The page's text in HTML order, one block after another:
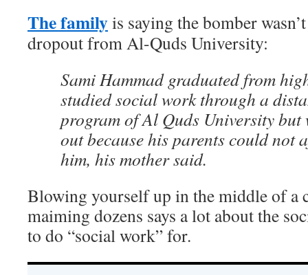
The familyis saying the bomber
dropout from Al-Quds University:
Sami Hammad graduated from
studied social work through a
program of Al Quds University but
out because his parents could not
him, his mother said.
Blowing yourself up in the middle of a
maiming dozens says a lot about the
to do “social work” for.